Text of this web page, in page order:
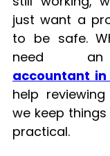
just want a
to be safe.
need
accountant in
help
we keep
practical.